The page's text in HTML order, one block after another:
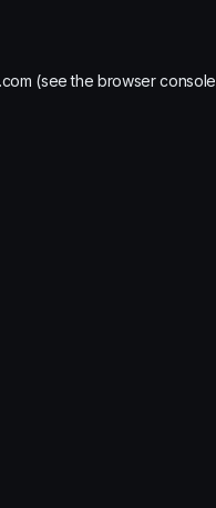
(see the browser console